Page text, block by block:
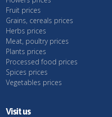
Fruit prices
Grains, cereals prices
Herbs prices
Meat, poultry prices
Plants prices
Processed food prices
Spices prices
Vegetables prices
Visit us